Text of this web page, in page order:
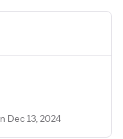
Dec 13, 2024